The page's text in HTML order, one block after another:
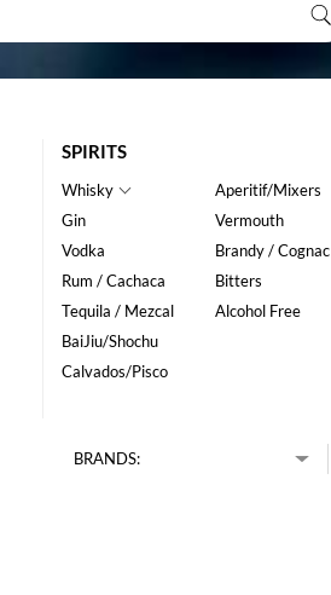
SPIRITS
Whisky
Gin
Vodka
Rum / Cachaca
Tequila / Mezcal
BaiJiu/Shochu
Calvados/Pisco
Aperitif/Mixers
Vermouth
Brandy / Cognac
Bitters
Alcohol Free
BRANDS: